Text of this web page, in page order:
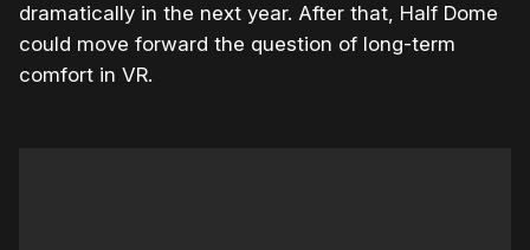
dramatically in the next year. After that, Half Dome
could move forward the question of long-term
comfort in VR.